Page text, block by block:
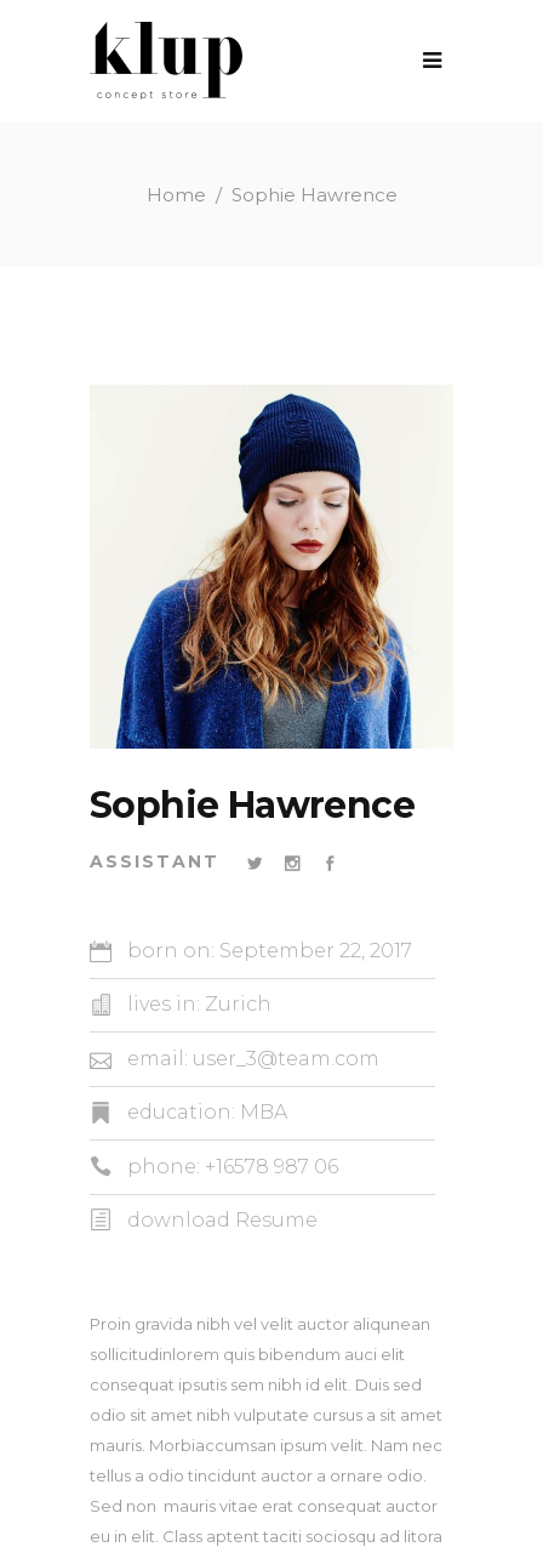
Home / Sophie Hawrence
Sophie Hawrence
ASSISTANT
born on: September 22, 2017
lives in: Zurich
email: user_3@team.com
education: MBA
phone: +16578 987 06
download Resume
Proin gravida nibh vel velit auctor aliqunean
sollicitudinlorem quis bibendum auci elit
consequat ipsutis sem nibh id elit. Duis sed
odio sit amet nibh vulputate cursus a sit amet
mauris. Morbiaccumsan ipsum velit. Nam nec
tellus a odio tincidunt auctor a ornare odio.
Sed non mauris vitae erat consequat auctor
eu in elit. Class aptent taciti sociosqu ad litora